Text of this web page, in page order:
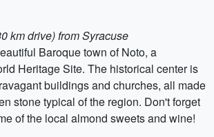
km drive) from Syracuse
Baroque town of Noto, a
Heritage Site. The historical center is
buildings and churches, all made
stone typical of the region. Don't forget
of the local almond sweets and wine!